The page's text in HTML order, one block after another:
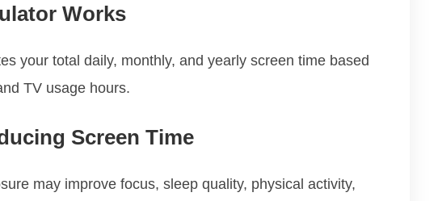
Works
your total daily, monthly, and yearly screen time based
TV usage hours.
Screen Time
may improve focus, sleep quality, physical activity,